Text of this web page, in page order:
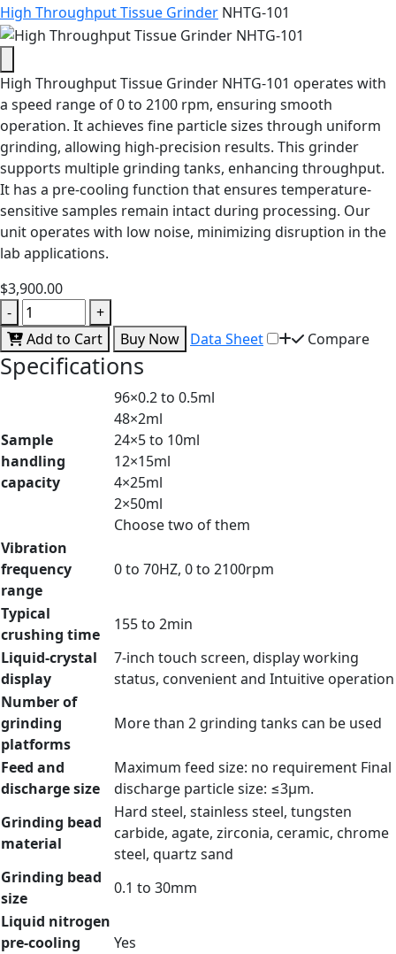
High Throughput Tissue Grinder NHTG-101
High Throughput Tissue Grinder NHTG-101 operates with
a speed range of 0 to 2100 rpm, ensuring smooth
operation. It achieves fine particle sizes through uniform
grinding, allowing high-precision results. This grinder
supports multiple grinding tanks, enhancing throughput.
It has a pre-cooling function that ensures temperature-
sensitive samples remain intact during processing. Our
unit operates with low noise, minimizing disruption in the
lab applications.
$3,900.00
-
+
Add to Cart
Buy Now Data Sheet Compare
Specifications
Sample
handling
capacity
96×0.2 to 0.5ml
48×2ml
24×5 to 10ml
12×15ml
4×25ml
2×50ml
Choose two of them
Vibration
frequency
range
0 to 70HZ, 0 to 2100rpm
Typical
crushing time
155 to 2min
Liquid-crystal
display
7-inch touch screen, display working
status, convenient and Intuitive operation
Number of
grinding
platforms
More than 2 grinding tanks can be used
Feed and
discharge size
Maximum feed size: no requirement Final
discharge particle size: ≤3µm.
Grinding bead
material
Hard steel, stainless steel, tungsten
carbide, agate, zirconia, ceramic, chrome
steel, quartz sand
Grinding bead
size
0.1 to 30mm
Liquid nitrogen
pre-cooling
Yes